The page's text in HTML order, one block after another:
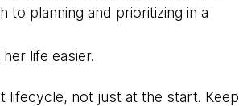
planning and prioritizing in a
life easier.
lifecycle, not just at the start. Keep